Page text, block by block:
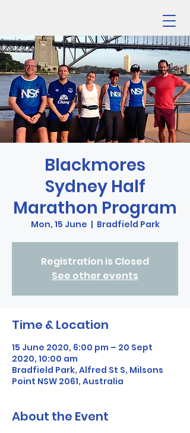
Blackmores
Sydney Half
Marathon Program
Mon, 15 June
  |
Bradfield Park
Registration is Closed
See other events
Time & Location
15 June 2020, 6:00 pm – 20 Sept
2020, 10:00 am
Bradfield Park, Alfred St S, Milsons
Point NSW 2061, Australia
About the Event